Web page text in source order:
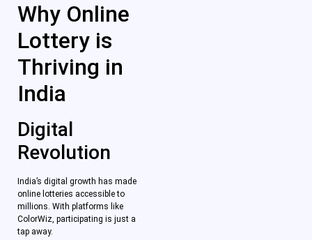
Why Online
Lottery is
Thriving in
India
Digital
Revolution
India’s digital growth has made
online lotteries accessible to
millions. With platforms like
ColorWiz, participating is just a
tap away.